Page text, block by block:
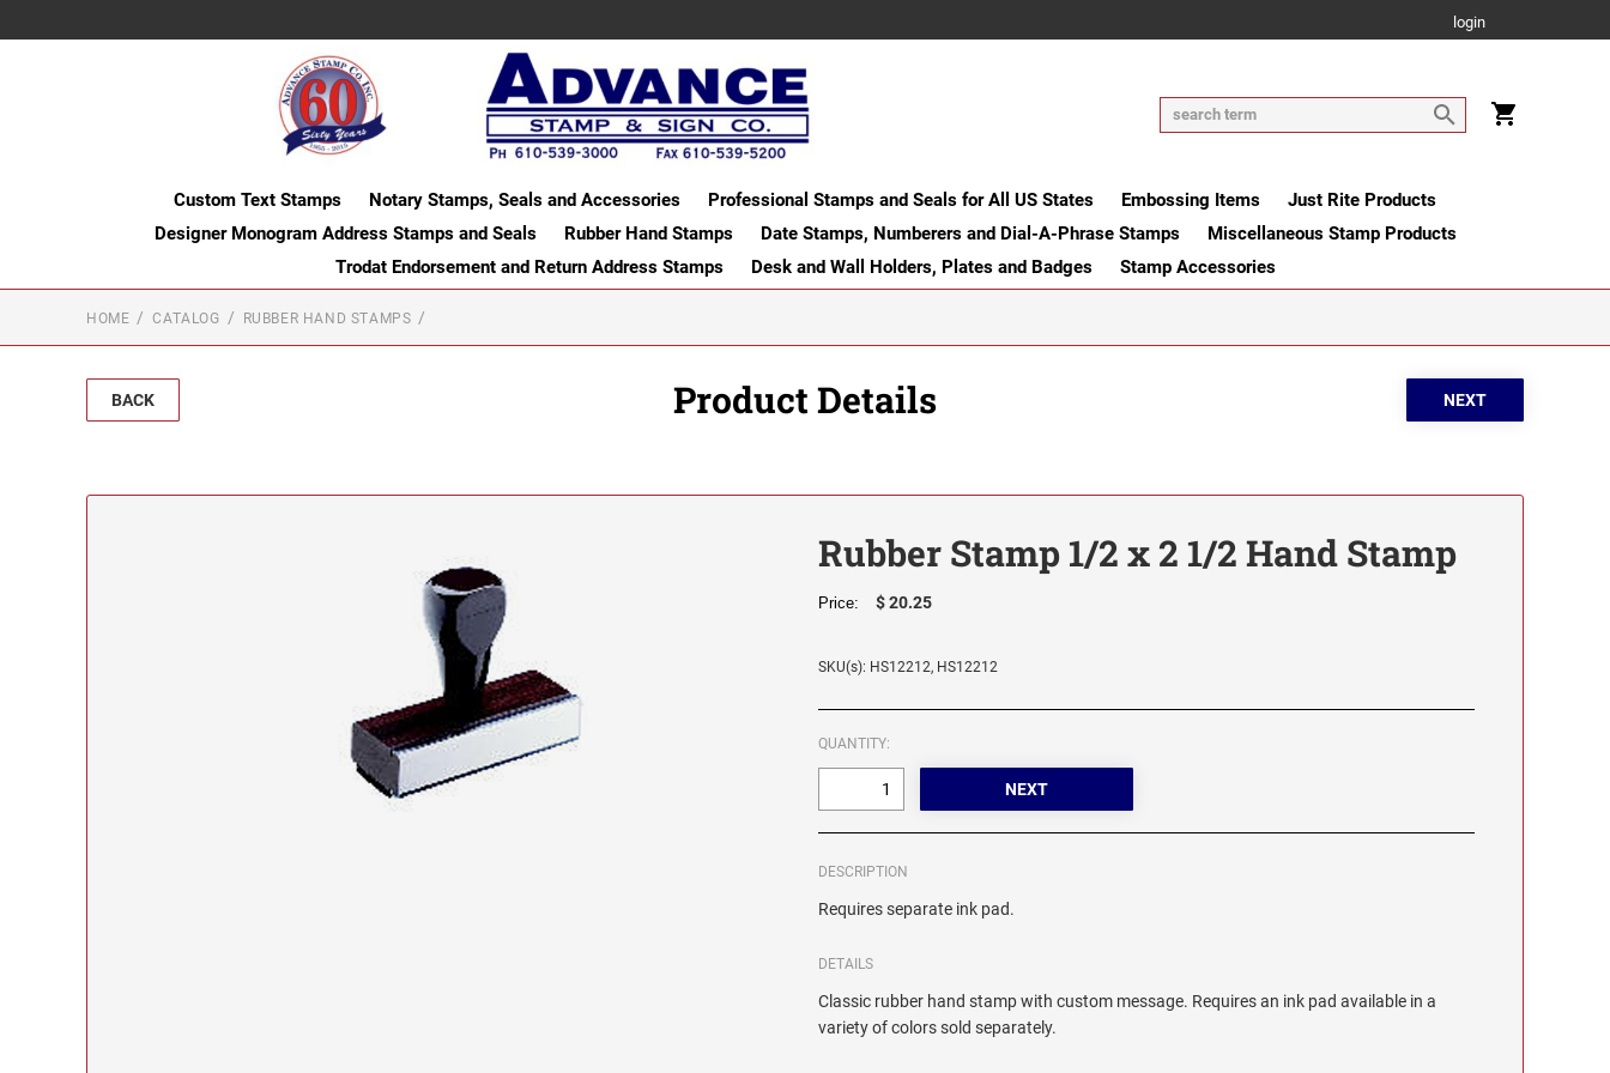
login
Custom Text Stamps Notary Stamps, Seals and Accessories Professional Stamps and Seals for All US States Embossing Items
Just Rite Products
Designer Monogram Address Stamps and Seals
Rubber Hand Stamps Date Stamps, Numberers and Dial-A-Phrase Stamps
Miscellaneous Stamp Products
Trodat Endorsement and Return Address Stamps
Desk and Wall Holders, Plates and Badges Stamp Accessories
HOME CATALOG RUBBER HAND STAMPS
BACK Product Details
Rubber Stamp 1/2 x 2 1/2 Hand Stamp
Price: $ 20.25
SKU(s): HS12212, HS12212
QUANTITY:
DESCRIPTION
Requires separate ink pad.
DETAILS
Classic rubber hand stamp with custom message. Requires an ink pad available in a
variety of colors sold separately.